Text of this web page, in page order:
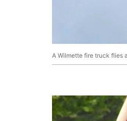
A Wilmette fire truck flies